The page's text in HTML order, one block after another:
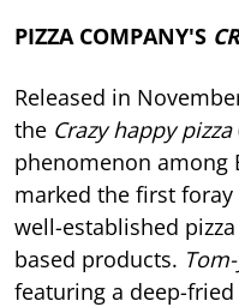
PIZZA COMPANY'S
Released in
the Crazy happy pizza
phenomenon among
marked the first
well-established
based products.
featuring a deep-